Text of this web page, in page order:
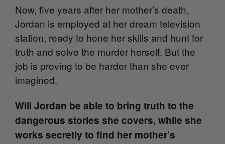
Now, five years after her mother’s death,
Jordan is employed at her dream television
station, ready to hone her skills and hunt for
truth and solve the murder herself. But the
job is proving to be harder than she ever
imagined.
Will Jordan be able to bring truth to the
dangerous stories she covers, while she
works secretly to find her mother’s